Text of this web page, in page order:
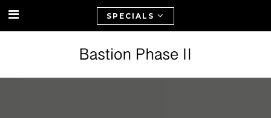
SPECIALS